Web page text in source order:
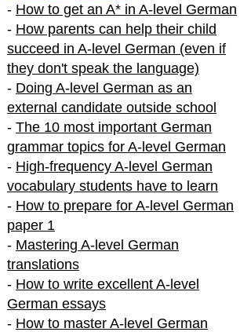
- How to get an A* in A-level German
- How parents can help their child
succeed in A-level German (even if
they don't speak the language)
- Doing A-level German as an
external candidate outside school
- The 10 most important German
grammar topics for A-level German
- High-frequency A-level German
vocabulary students have to learn
- How to prepare for A-level German
paper 1
- Mastering A-level German
translations
- How to write excellent A-level
German essays
- How to master A-level German